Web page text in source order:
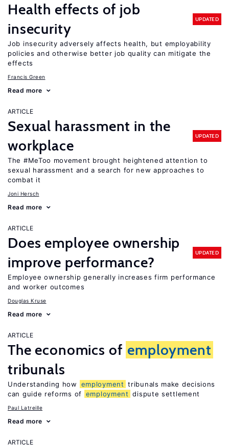
Health effects of job
insecurity
UPDATED
Job insecurity adversely affects health, but employability
policies and otherwise better job quality can mitigate the
effects
Francis Green
Read more
ARTICLE
Sexual harassment in the
workplace
UPDATED
The #MeToo movement brought heightened attention to
sexual harassment and a search for new approaches to
combat it
Joni Hersch
Read more
ARTICLE
Does employee ownership
improve performance?
UPDATED
Employee ownership generally increases firm performance
and worker outcomes
Douglas Kruse
Read more
ARTICLE
The economics of employment
tribunals
Understanding how employment tribunals make decisions
can guide reforms of employment dispute settlement
Paul Latreille
Read more
ARTICLE